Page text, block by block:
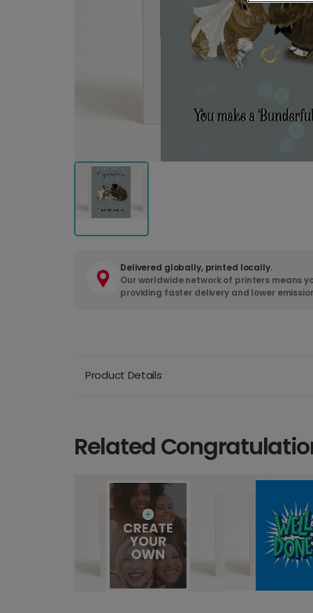
Delivered globally, printed locally.
Our worldwide network of printers means
providing faster delivery and lower
Product Details
Related